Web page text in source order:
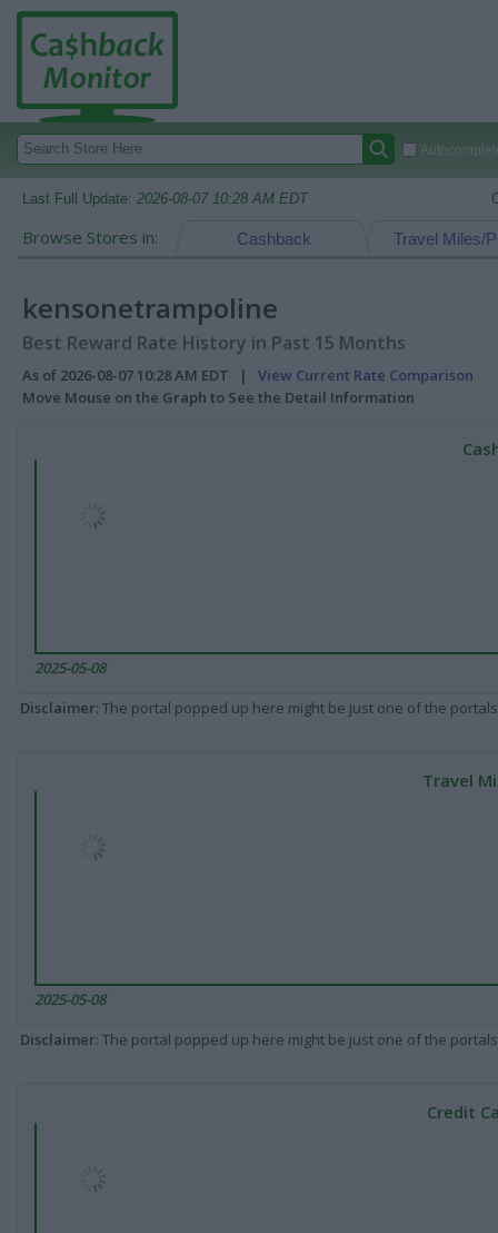
Last Full Update: 2026-08-07 10:28 AM EDT
Browse Stores in: Travel Miles/
Cashback
kensonetrampoline
Best Reward Rate History in Past 15 Months
As of 2026-08-07 10:28 AM EDT | View Current Rate Comparison
Move Mouse on the Graph to See the Detail Information
2025-05-08
Disclaimer: The portal popped up here might be just one of the
Travel
2025-05-08
Disclaimer: The portal popped up here might be just one of the
Credit